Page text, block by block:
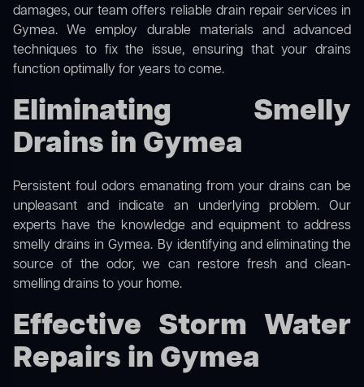
damages, our team offers reliable drain repair services in
Gymea. We employ durable materials and advanced
techniques to fix the issue, ensuring that your drains
function optimally for years to come.
Eliminating Smelly
Drains in Gymea
Persistent foul odors emanating from your drains can be
unpleasant and indicate an underlying problem. Our
experts have the knowledge and equipment to address
smelly drains in Gymea. By identifying and eliminating the
source of the odor, we can restore fresh and clean-
smelling drains to your home.
Effective Storm Water
Repairs in Gymea